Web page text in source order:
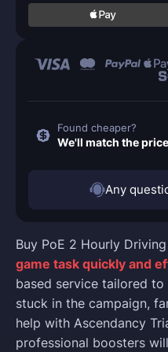
Buy PoE 2 Hourly
game task quickly and
based service tailored
stuck in the campaign,
help with Ascendancy
professional boosters
Found cheaper?
We'll match the price
Any